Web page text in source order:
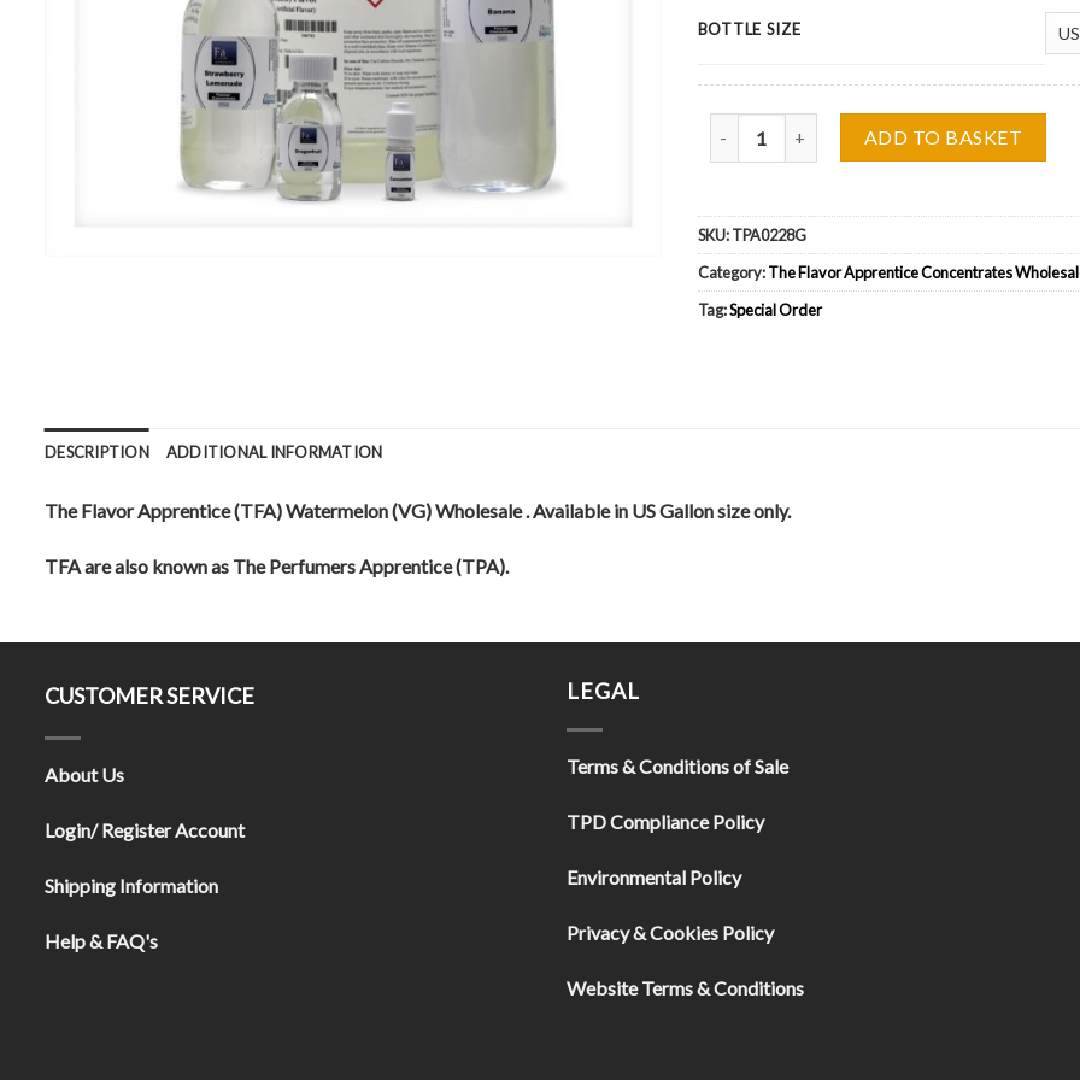
BOTTLE SIZE
ADD TO BASKET
SKU:TPA0228G
Category:The Flavor Apprentice Concentrates
Tag:Special Order
DESCRIPTION ADDITIONAL INFORMATION
The Flavor Apprentice (TFA) Watermelon (VG) Wholesale . Available in US Gallon size only.
TFA are also known as The Perfumers Apprentice (TPA).
CUSTOMER SERVICE
About Us
Login/ Register Account
Shipping Information
Help & FAQ's
LEGAL
Terms & Conditions of Sale
TPD Compliance Policy
Environmental Policy
Privacy & Cookies Policy
Website Terms & Conditions